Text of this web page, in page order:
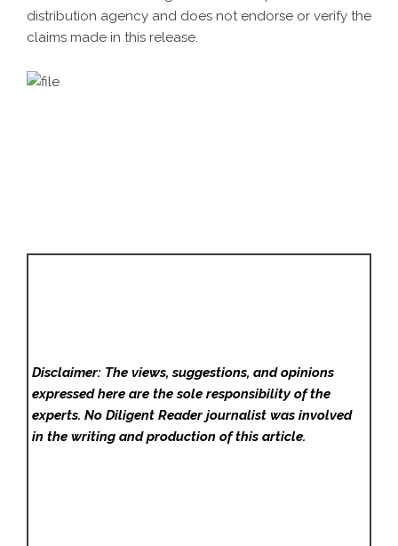
distribution agency and does not endorse or verify the
claims made in this release.
Disclaimer: The views, suggestions, and opinions
expressed here are the sole responsibility of the
experts. No Diligent Readerjournalist was involved
in the writing and production of this article.